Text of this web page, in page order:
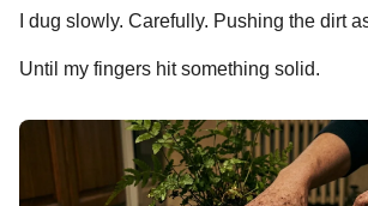
I dug slowly. Carefully. Pushing the dirt
Until my fingers hit something solid.